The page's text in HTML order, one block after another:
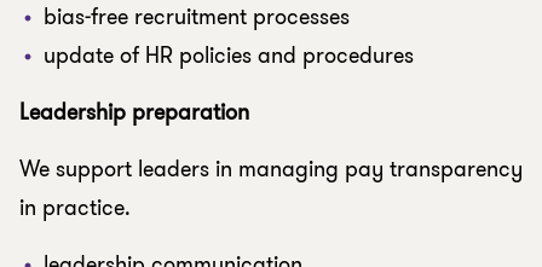
bias-free recruitment processes
update of HR policies and procedures
Leadership preparation
We support leaders in managing pay transparency
in practice.